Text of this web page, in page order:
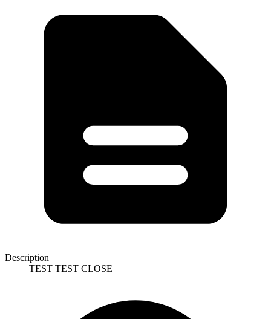
Description
TEST TEST CLOSE